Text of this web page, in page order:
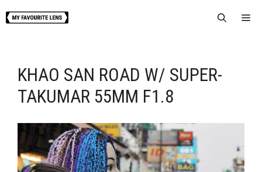
to
KHAO SAN ROAD W/ SUPER-
TAKUMAR 55MM F1.8